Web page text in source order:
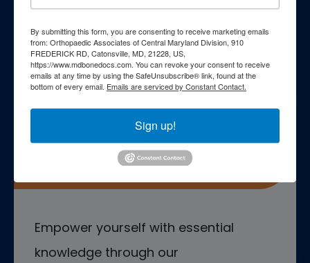
Patient Resources
Patient Education
Empower yourself with essential
knowledge through our
By submitting this form, you are consenting to receive marketing emails
from: Orthopaedic Associates of Central Maryland Division, 910
FREDERICK RD, Catonsville, MD, 21228, US,
https://www.mdbonedocs.com. You can revoke your consent to receive
emails at any time by using the SafeUnsubscribe® link, found at the
bottom of every email. Emails are serviced by Constant Contact.
Sign up!